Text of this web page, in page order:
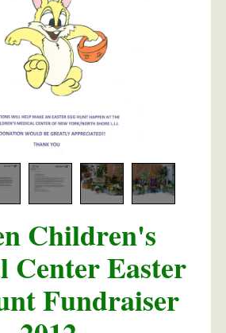
Children's
Center Easter
Fundraiser